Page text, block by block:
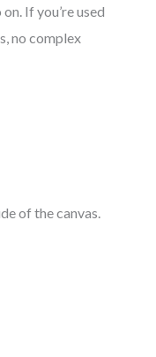
If you’re used
no complex
of the canvas.